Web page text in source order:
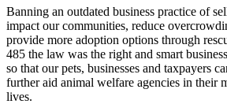
Banning an outdated business practice of
impact our communities, reduce
provide more adoption options through
485 the law was the right and smart
so that our pets, businesses and taxpayers
further aid animal welfare agencies in their
lives.